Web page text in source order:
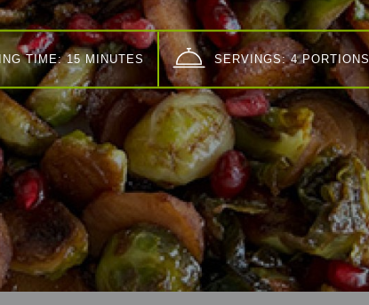
TIME: 15 MINUTES SERVINGS: 4 PORTIONS